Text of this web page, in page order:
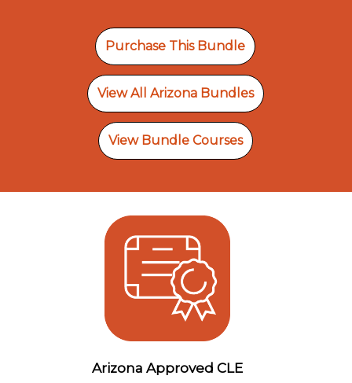
Purchase This Bundle
View All Arizona Bundles
View Bundle Courses
Arizona Approved CLE